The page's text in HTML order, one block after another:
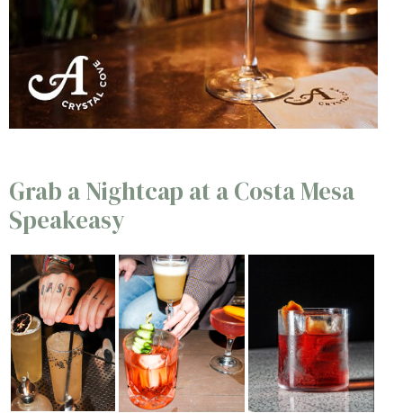
Grab a Nightcap at a Costa Mesa
Speakeasy